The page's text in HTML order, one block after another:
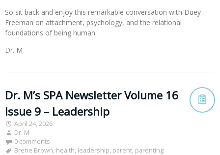
So sit back and enjoy this remarkable conversation with Duey
Freeman on attachment, psychology, and the relational
foundations of being human.
Dr. M
Dr. M’s SPA Newsletter Volume 16
Issue 9 – Leadership
April 24, 2026
Dr. M
0 comments
Brene Brown, health, leadership, parent, parenting